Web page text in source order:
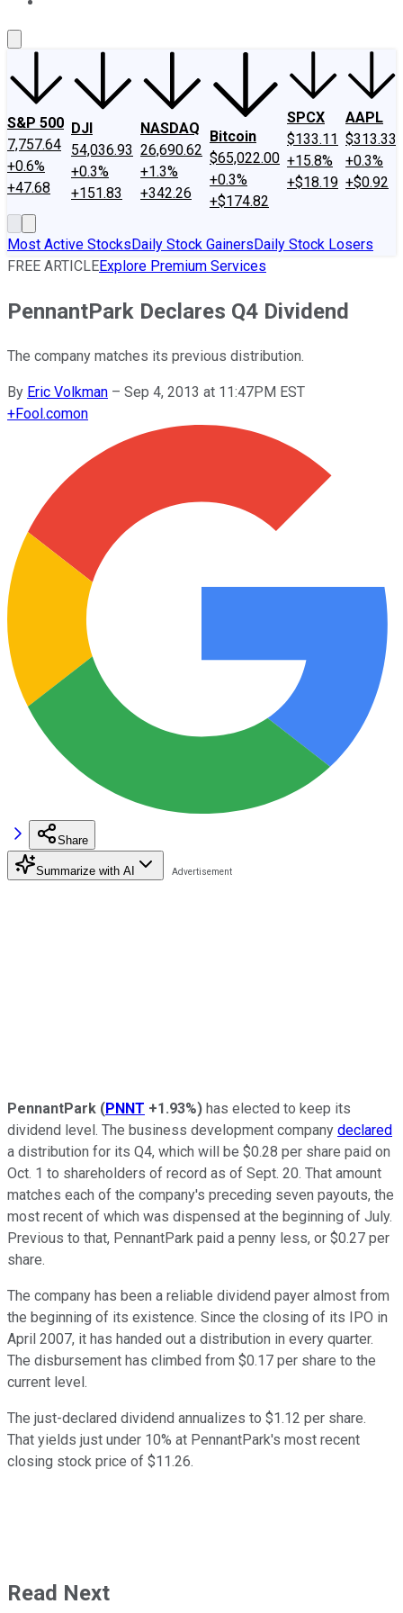
S&P 500
7,757.64
+0.6%
+47.68
DJI
54,036.93
+0.3%
+151.83
NASDAQ
26,690.62
+1.3%
+342.26
Bitcoin
$65,022.00
+0.3%
+$174.82
SPCX
$133.11
+15.8%
+$18.19
AAPL
$313.33
+0.3%
+$0.92
Most Active StocksDaily Stock GainersDaily Stock Losers
FREE ARTICLEExplore Premium Services
PennantPark Declares Q4 Dividend
The company matches its previous distribution.
By Eric Volkman – Sep 4, 2013 at 11:47PM EST
+Fool.comon
Share
Summarize with AI
PennantPark (PNNT +1.93%) has elected to keep its
dividend level. The business development company declared
a distribution for its Q4, which will be $0.28 per share paid on
Oct. 1 to shareholders of record as of Sept. 20. That amount
matches each of the company's preceding seven payouts, the
most recent of which was dispensed at the beginning of July.
Previous to that, PennantPark paid a penny less, or $0.27 per
share.
The company has been a reliable dividend payer almost from
the beginning of its existence. Since the closing of its IPO in
April 2007, it has handed out a distribution in every quarter.
The disbursement has climbed from $0.17 per share to the
current level.
The just-declared dividend annualizes to $1.12 per share.
That yields just under 10% at PennantPark's most recent
closing stock price of $11.26.
Read Next